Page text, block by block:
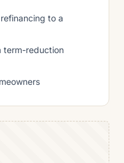
to a
term-reduction